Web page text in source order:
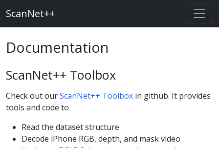
ScanNet++
Documentation
ScanNet++ Toolbox
Check out ourScanNet++ Toolbox in github. It provides
tools and code to
Read the dataset structure
Decode iPhone RGB, depth, and mask video